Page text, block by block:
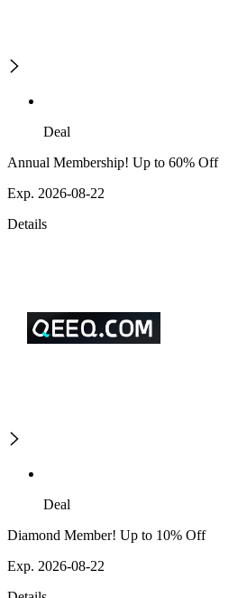
Deal
Annual Membership! Up to 60% Off
Exp. 2026-08-22
Details
Deal
Diamond Member! Up to 10% Off
Exp. 2026-08-22